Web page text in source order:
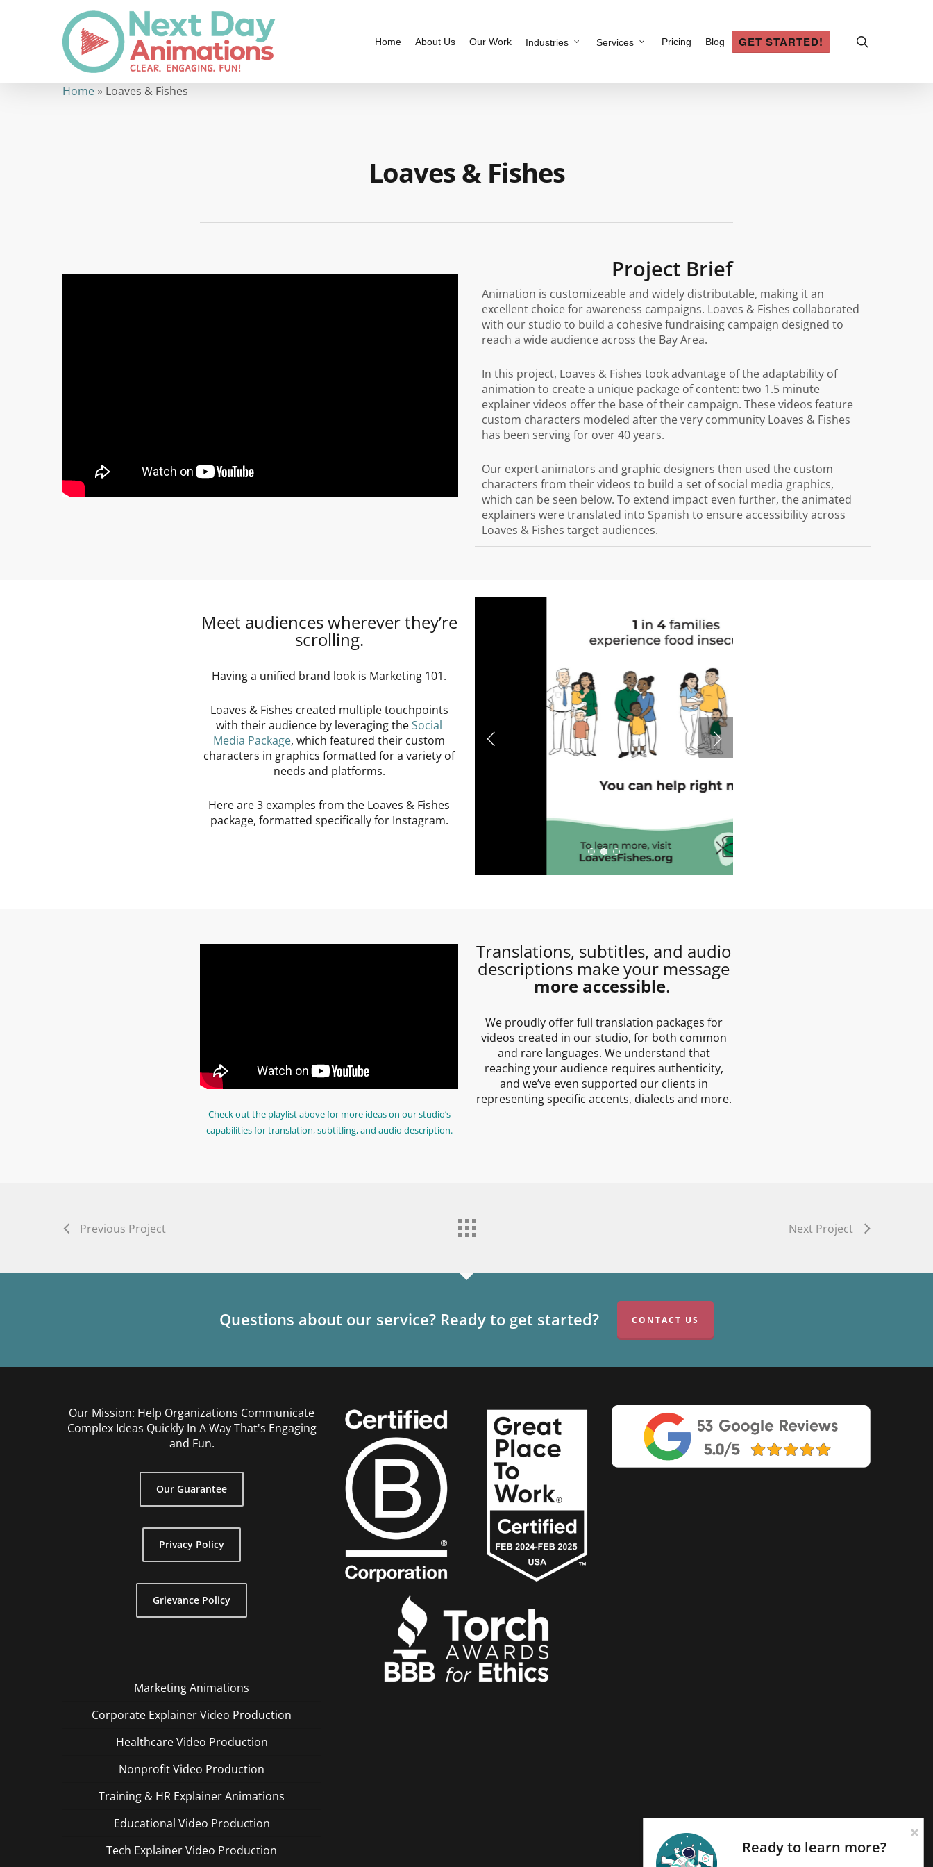
Home About Us Our Work Industries Services Pricing Blog GET STARTED!
Home» Loaves & Fishes
Loaves & Fishes
Project Brief
Animation is customizeable and widely distributable, making it an
excellent choice for awareness campaigns. Loaves & Fishes collaborated
with our studio to build a cohesive fundraising campaign designed to
reach a wide audience across the Bay Area.
In this project, Loaves & Fishes took advantage of the adaptability of
animation to create a unique package of content: two 1.5 minute
explainer videos offer the base of their campaign. These videos feature
custom characters modeled after the very community Loaves & Fishes
has been serving for over 40 years.
Our expert animators and graphic designers then used the custom
characters from their videos to build a set of social media graphics,
which can be seen below. To extend impact even further, the animated
explainers were translated into Spanish to ensure accessibility across
Loaves & Fishes target audiences.
Meet audiences wherever they’re
scrolling.
Having a unified brand look is Marketing 101.
Loaves & Fishes created multiple touchpoints
with their audience by leveraging theSocial
Media Package, which featured their custom
characters in graphics formatted for a variety of
needs and platforms.
Here are 3 examples from the Loaves & Fishes
package, formatted specifically for Instagram.
Check out the playlist above for more ideas on our studio’s
capabilities for translation, subtitling, and audio description.
Translations, subtitles, and audio
descriptions make your message
more accessible.
We proudly offer full translation packages for
videos created in our studio, for both common
and rare languages. We understand that
reaching your audience requires authenticity,
and we’ve even supported our clients in
representing specific accents, dialects and more.
Previous Project Next Project
Questions about our service? Ready to get started? CONTACT US
Our Mission: Help Organizations Communicate
Complex Ideas Quickly In A Way That's Engaging
and Fun.
Our Guarantee
Privacy Policy
Grievance Policy
Marketing Animations
Corporate Explainer Video Production
Healthcare Video Production
Nonprofit Video Production
Training & HR Explainer Animations
Educational Video Production
Tech Explainer Video Production
Ready to learn more?